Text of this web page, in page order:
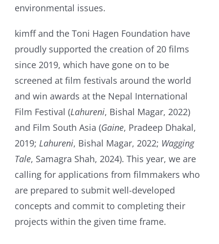
environmental issues.
kimff and the Toni Hagen Foundation have
proudly supported the creation of 20 films
since 2019, which have gone on to be
screened at film festivals around the world
and win awards at the Nepal International
Film Festival (Lahureni, Bishal Magar, 2022)
and Film South Asia (Gaine, Pradeep Dhakal,
2019; Lahureni, Bishal Magar, 2022; Wagging
Tale, Samagra Shah, 2024). This year, we are
calling for applications from filmmakers who
are prepared to submit well-developed
concepts and commit to completing their
projects within the given time frame.